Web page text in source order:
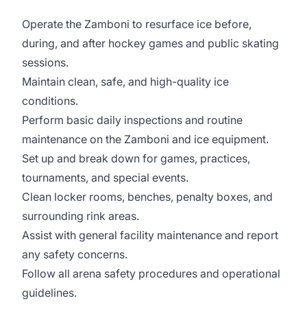
Operate the Zamboni to resurface ice before,
during, and after hockey games and public skating
sessions.
Maintain clean, safe, and high-quality ice
conditions.
Perform basic daily inspections and routine
maintenance on the Zamboni and ice equipment.
Set up and break down for games, practices,
tournaments, and special events.
Clean locker rooms, benches, penalty boxes, and
surrounding rink areas.
Assist with general facility maintenance and report
any safety concerns.
Follow all arena safety procedures and operational
guidelines.